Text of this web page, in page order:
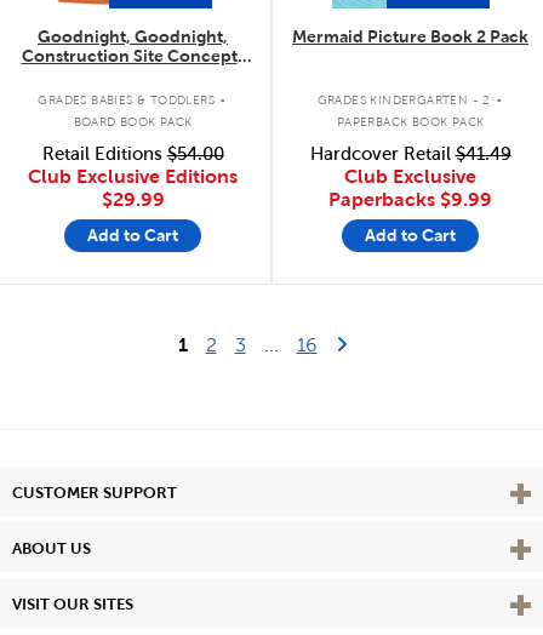
Goodnight, Goodnight,
Construction Site Concepts
GRADES BABIES & TODDLERS .
BOARD BOOK PACK
Retail Editions$54.00
Club Exclusive Editions
$29.99
Add to Cart
Mermaid Picture Book 2 Pack
GRADES KINDERGARTEN - 2 .
PAPERBACK BOOK PACK
Hardcover Retail$41.49
Club Exclusive
Paperbacks $9.99
Add to Cart
1 2 3 16Last Page
Next Page
CUSTOMER SUPPORT View
ABOUT US View
VISIT OUR SITES View